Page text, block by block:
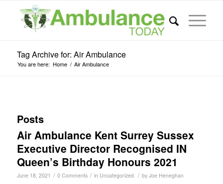
Tag Archive for: Air Ambulance
You are here: Home / Air Ambulance
Posts
Air Ambulance Kent Surrey Sussex
Executive Director Recognised IN
Queen’s Birthday Honours 2021
June 18, 2021 / 0 Comments / in Uncategorized / by Joe Heneghan